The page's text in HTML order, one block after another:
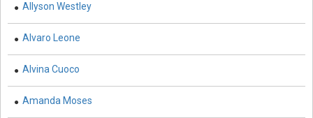
Commerce, Management and Economics -
Management
Entrepreneurship
Management
Allyson Westley
Alvaro Leone
Alvina Cuoco
Amanda Moses